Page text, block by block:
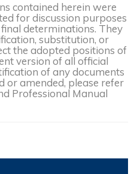
contained herein were
for discussion purposes
determinations. They
substitution, or
the adopted positions of
version of all official
of any documents
or amended, please refer
Professional Manual